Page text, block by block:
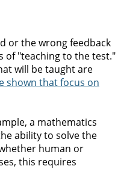
or the wrong feedback
of "teaching to the test."
will be taught are
shown that focus on
a mathematics
ability to solve the
human or
this requires